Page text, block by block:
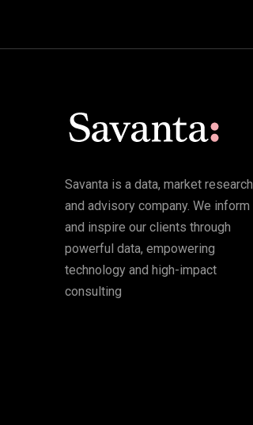
Savanta is a data, market research
and advisory company. We inform
and inspire our clients through
powerful data, empowering
technology and high-impact
consulting